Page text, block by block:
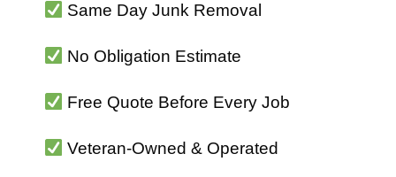
Same Day Junk Removal
No Obligation Estimate
Free Quote Before Every Job
Veteran-Owned & Operated